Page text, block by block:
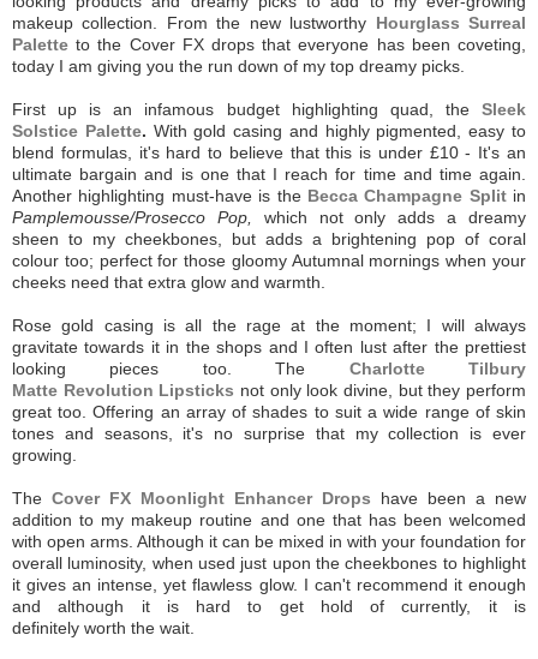
makeup collection. From the new lustworthy Hourglass Surreal
Palette to the Cover FX drops that everyone has been coveting,
today I am giving you the run down of my top dreamy picks.
First up is an infamous budget highlighting quad, the Sleek
Solstice Palette. With gold casing and highly pigmented, easy to
blend formulas, it's hard to believe that this is under £10 - It's an
ultimate bargain and is one that I reach for time and time again.
Another highlighting must-have is the Becca Champagne Splitin
Pamplemousse/Prosecco Pop, which not only adds a dreamy
sheen to my cheekbones, but adds a brightening pop of coral
colour too; perfect for those gloomy Autumnal mornings when your
cheeks need that extra glow and warmth.
Rose gold casing is all the rage at the moment; I will always
gravitate towards it in the shops and I often lust after the prettiest
looking pieces too. The Charlotte Tilbury
Matte Revolution Lipsticks not only look divine, but they perform
great too. Offering an array of shades to suit a wide range of skin
tones and seasons, it's no surprise that my collection is ever
growing.
The Cover FX Moonlight Enhancer Drops have been a new
addition to my makeup routine and one that has been welcomed
with open arms. Although it can be mixed in with your foundation for
overall luminosity, when used just upon the cheekbones to highlight
it gives an intense, yet flawless glow. I can't recommend it enough
and although it is hard to get hold of currently, it is
definitely worth the wait.